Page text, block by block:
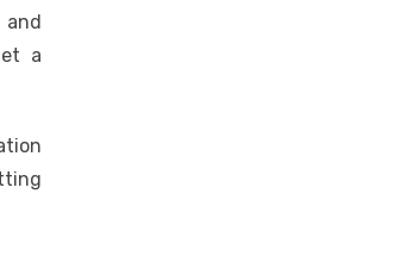
and
a